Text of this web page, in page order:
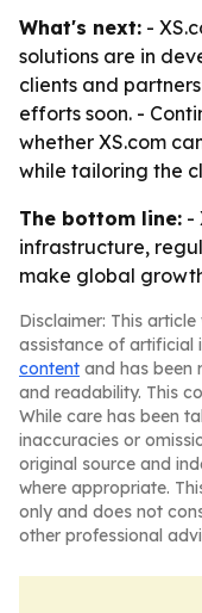
What's next: -
solutions are in
clients and
efforts soon. -
whether XS.com
while tailoring the
The bottom line: -
infrastructure,
make global
Disclaimer: This
assistance of artificial
content and has been
and readability. This
While care has been
inaccuracies or
original source and
where appropriate.
only and does not
other professional